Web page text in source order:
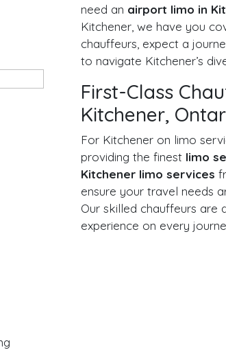
need an airport limo in
Kitchener, we have you
chauffeurs, expect a
to navigate Kitchener’s
First-Class
Kitchener,
For Kitchener on limo
providing the finest limo
Kitchener limo services
ensure your travel needs
Our skilled chauffeurs are
experience on every